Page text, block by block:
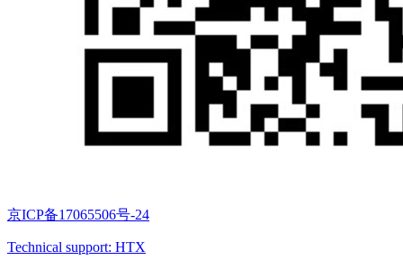
京ICP备17065506号-24
Technical support: HTX